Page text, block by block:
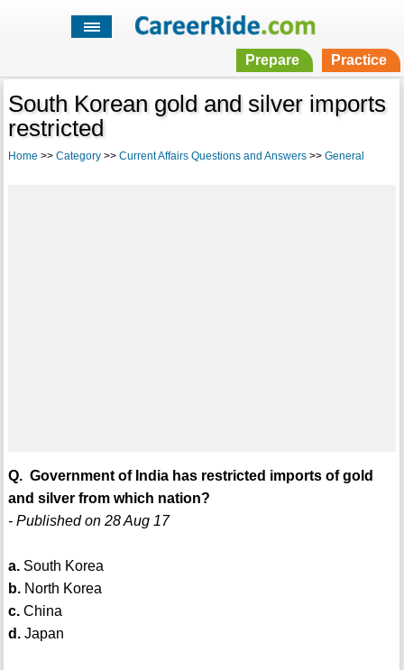
Prepare Practice
South Korean gold and silver imports
restricted
Home >> Category>> Current Affairs Questions and Answers>> General
Q. Government of India has restricted imports of gold
and silver from which nation?
- Published on 28 Aug 17
a.South Korea
b.North Korea
c.China
d.Japan